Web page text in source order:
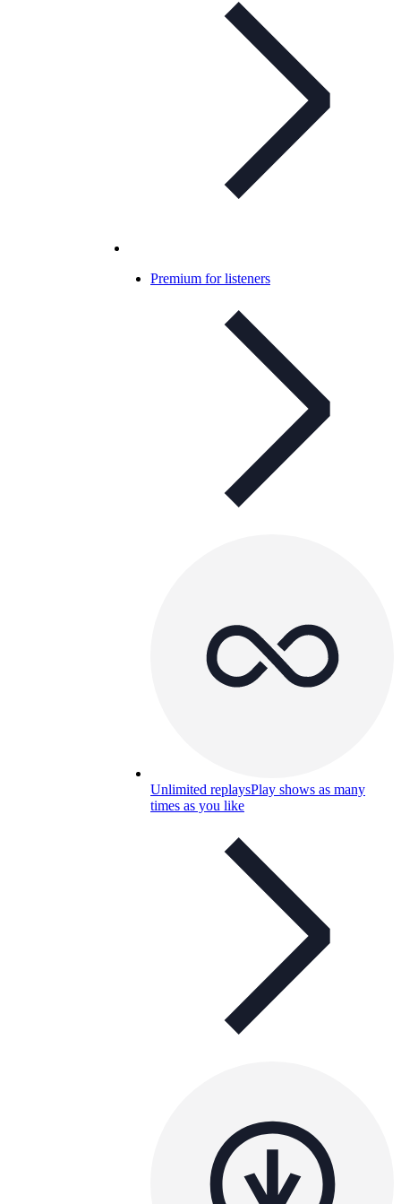
Premium for listeners
Unlimited replaysPlay shows as many
times as you like